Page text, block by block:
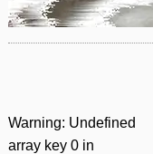
Warning: Undefined
array key 0 in